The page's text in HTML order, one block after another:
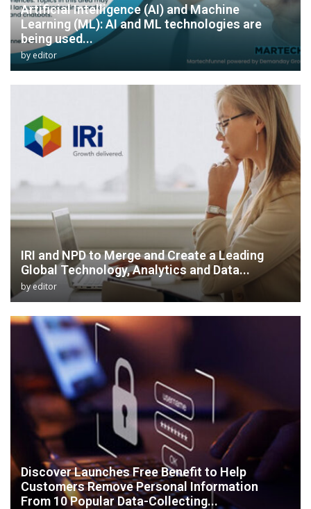
Artificial Intelligence (AI) and Machine
Learning (ML): AI and ML technologies are
being used...
by editor
IRI and NPD to Merge and Create a Leading
Global Technology, Analytics and Data...
byeditor
Discover Launches Free Benefit to Help
Customers Remove Personal Information
From 10 Popular Data-Collecting...